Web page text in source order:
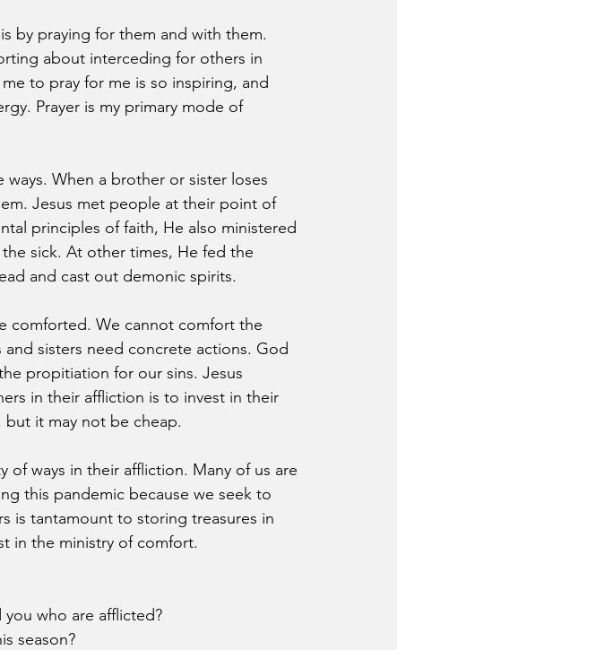
by praying for them and with them.
about interceding for others in
to pray for me is so inspiring, and
Prayer is my primary mode of
When a brother or sister loses
Jesus met people at their point of
principles of faith, He also ministered
sick. At other times, He fed the
and cast out demonic spirits.
comforted. We cannot comfort the
sisters need concrete actions. God
propitiation for our sins. Jesus
in their affliction is to invest in their
it may not be cheap.
ways in their affliction. Many of us are
this pandemic because we seek to
is tantamount to storing treasures in
in the ministry of comfort.
who are afflicted?
season?